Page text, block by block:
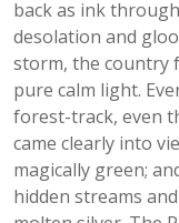
back as ink
desolation and
storm, the country
pure calm light.
forest-track, even
came clearly into
magically green;
hidden streams